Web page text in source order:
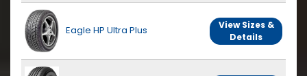
Eagle HP Ultra Plus
View Sizes &
Details